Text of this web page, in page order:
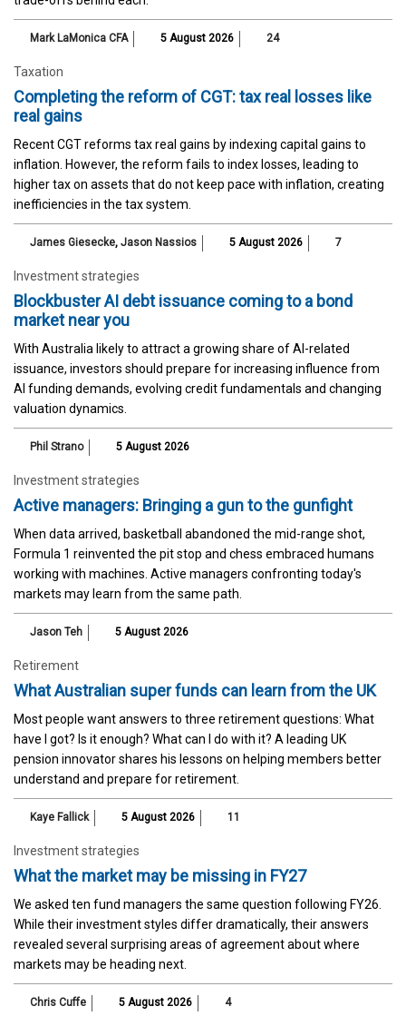
Mark LaMonica CFA 5 August 2026 24
Taxation
Completing the reform of CGT: tax real losses like
real gains
Recent CGT reforms tax real gains by indexing capital gains to
inflation. However, the reform fails to index losses, leading to
higher tax on assets that do not keep pace with inflation, creating
inefficiencies in the tax system.
James Giesecke, Jason Nassios 5 August 2026 7
Investment strategies
Blockbuster AI debt issuance coming to a bond
market near you
With Australia likely to attract a growing share of AI-related
issuance, investors should prepare for increasing influence from
AI funding demands, evolving credit fundamentals and changing
valuation dynamics.
Phil Strano 5 August 2026
Investment strategies
Active managers: Bringing a gun to the gunfight
When data arrived, basketball abandoned the mid-range shot,
Formula 1 reinvented the pit stop and chess embraced humans
working with machines. Active managers confronting today's
markets may learn from the same path.
Jason Teh 5 August 2026
Retirement
What Australian super funds can learn from the UK
Most people want answers to three retirement questions: What
have I got? Is it enough? What can I do with it? A leading UK
pension innovator shares his lessons on helping members better
understand and prepare for retirement.
Kaye Fallick 5 August 2026 11
Investment strategies
What the market may be missing in FY27
We asked ten fund managers the same question following FY26.
While their investment styles differ dramatically, their answers
revealed several surprising areas of agreement about where
markets may be heading next.
Chris Cuffe 5 August 2026 4